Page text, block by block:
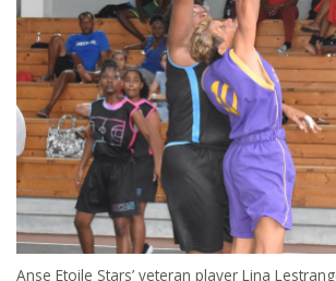
Anse Etoile Stars’ veteran player Lina